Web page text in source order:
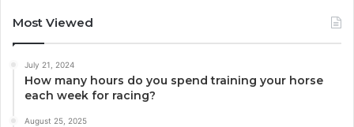
Most Viewed
July 21, 2024
How many hours do you spend training your horse
each week for racing?
August 25, 2025